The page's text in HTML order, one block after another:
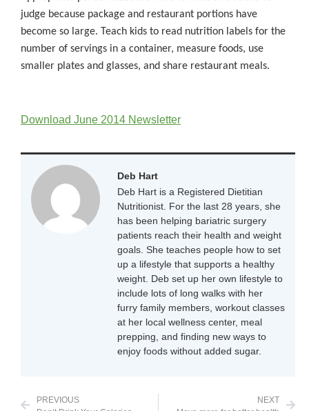
judge because package and restaurant portions have
become so large. Teach kids to read nutrition labels for the
number of servings in a container, measure foods, use
smaller plates and glasses, and share restaurant meals.
Download June 2014 Newsletter
Deb Hart
Deb Hart is a Registered Dietitian
Nutritionist. For the last 28 years, she
has been helping bariatric surgery
patients reach their health and weight
goals. She teaches people how to set
up a lifestyle that supports a healthy
weight. Deb set up her own lifestyle to
include lots of long walks with her
furry family members, workout classes
at her local wellness center, meal
prepping, and finding new ways to
enjoy foods without added sugar.
PREVIOUS
NEXT